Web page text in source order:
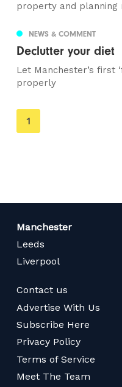
property and planning
NEWS & COMMENT
Declutter your diet
Let Manchester’s first
properly
You're
on
1
Manchester
Leeds
Liverpool
Contact us
Advertise With Us
Subscribe Here
Privacy Policy
Terms of Service
Meet The Team